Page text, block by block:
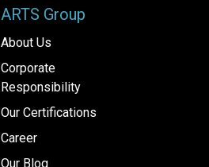
ARTS Group
About Us
Corporate
Responsibility
Our Certifications
Career
Our Blog